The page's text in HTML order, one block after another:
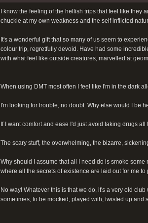
I know the feeling of the hellish trips that feel like
chuckle at my own weakness and the self inflicted
It's a wonderful gift that so many of us seem to
colour trip, regretfully devoid. Have had some
with what feel like outside creatures, marvelled at
When using DMT most often I feel like I'm in the dark
I'm looking for trouble, no doubt. Why else would I be
If I want comfort and ease I'd just avoid taking drugs all
The scary stuff, the overwhelming, the bizarre,
Why should I assume that all I need do is smoke
where all the secrets of existence are laid out for me
No way! Whatever this is that we do, it's a very old
sometimes, to be mocked, played with, twisted up and